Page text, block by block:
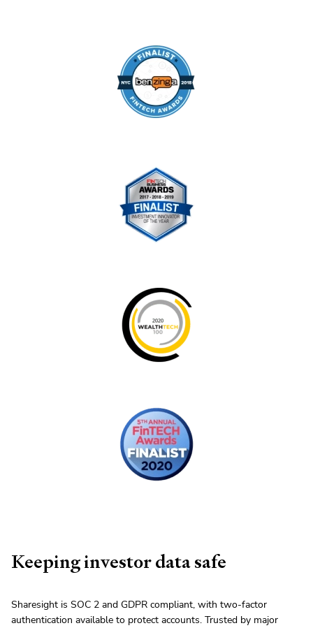
Keeping investor data safe
Sharesight is SOC 2 and GDPR compliant, with two-factor
authentication available to protect accounts. Trusted by major